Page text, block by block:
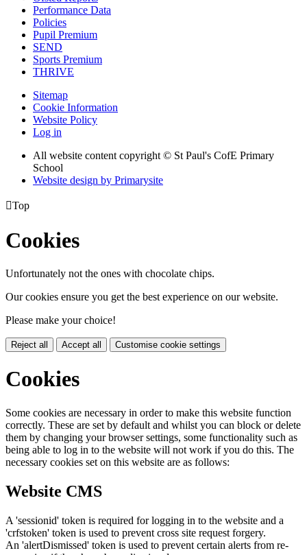
Performance Data
Policies
Pupil Premium
SEND
Sports Premium
THRIVE
Sitemap
Cookie Information
Website Policy
Log in
All website content copyright © St Paul's CofE Primary
School
Website design by Primarysite
Top
Cookies
Unfortunately not the ones with chocolate chips.
Our cookies ensure you get the best experience on our website.
Please make your choice!
Reject all Accept all Customise cookie settings
Cookies
Some cookies are necessary in order to make this website function
correctly. These are set by default and whilst you can block or delete
them by changing your browser settings, some functionality such as
being able to log in to the website will not work if you do this. The
necessary cookies set on this website are as follows:
Website CMS
A 'sessionid' token is required for logging in to the website and a
'crfstoken' token is used to prevent cross site request forgery.
An 'alertDismissed' token is used to prevent certain alerts from re-